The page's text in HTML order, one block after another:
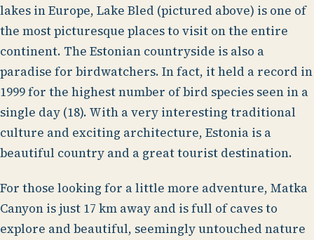
lakes in Europe, Lake Bled (pictured above) is one of
the most picturesque places to visit on the entire
continent. The Estonian countryside is also a
paradise for birdwatchers. In fact, it held a record in
1999 for the highest number of bird species seen in a
single day (18). With a very interesting traditional
culture and exciting architecture, Estonia is a
beautiful country and a great tourist destination.
For those looking for a little more adventure, Matka
Canyon is just 17 km away and is full of caves to
explore and beautiful, seemingly untouched nature